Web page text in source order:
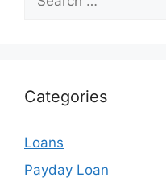
for:
Categories
Loans
Payday Loan